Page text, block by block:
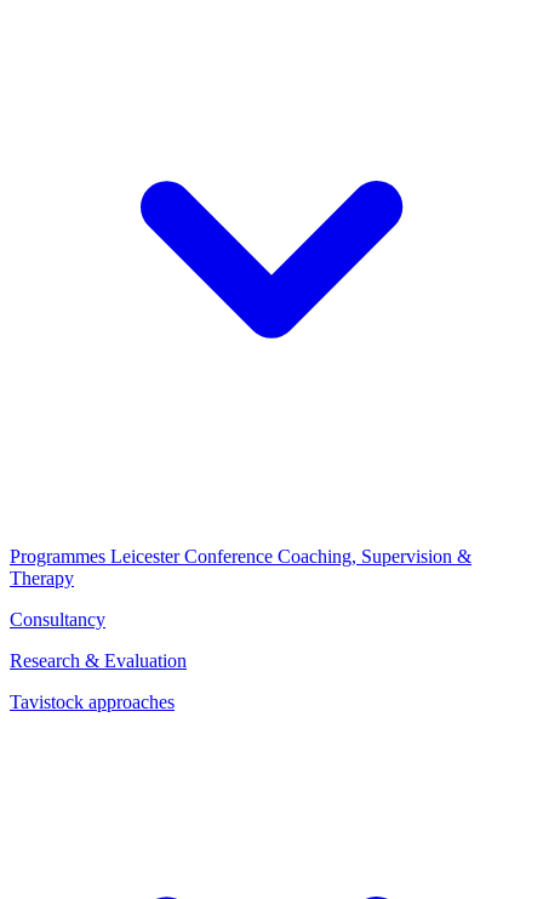
Programmes Leicester Conference Coaching, Supervision &
Therapy
Consultancy
Research & Evaluation
Tavistock approaches